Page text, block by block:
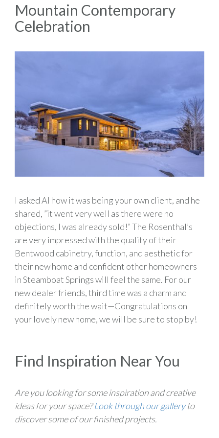
Mountain Contemporary
Celebration
I asked Al how it was being your own client, and he
shared, ”it went very well as there were no
objections, I was already sold!” The Rosenthal’s
are very impressed with the quality of their
Bentwood cabinetry, function, and aesthetic for
their new home and confident other homeowners
in Steamboat Springs will feel the same. For our
new dealer friends, third time was a charm and
definitely worth the wait—Congratulations on
your lovely new home, we will be sure to stop by!
Find Inspiration Near You
Are you looking for some inspiration and creative
ideas for your space? Look through our galleryto
discover some of our finished projects.